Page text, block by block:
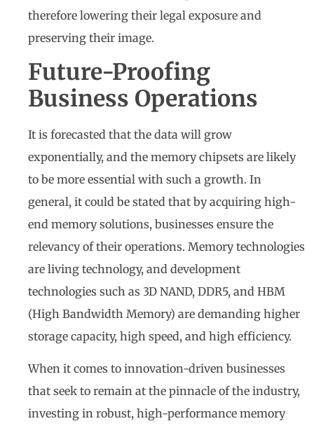
therefore lowering their legal exposure and
preserving their image.
Future-Proofing
Business Operations
It is forecasted that the data will grow
exponentially, and the memory chipsets are likely
to be more essential with such a growth. In
general, it could be stated that by acquiring high-
end memory solutions, businesses ensure the
relevancy of their operations. Memory technologies
are living technology, and development
technologies such as 3D NAND, DDR5, and HBM
(High Bandwidth Memory) are demanding higher
storage capacity, high speed, and high efficiency.
When it comes to innovation-driven businesses
that seek to remain at the pinnacle of the industry,
investing in robust, high-performance memory